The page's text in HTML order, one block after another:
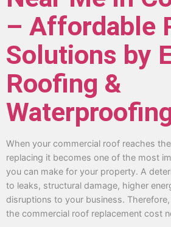
– Affordable
Solutions by
Roofing &
When your commercial roof reaches
replacing it becomes one of the most
you can make for your property. A
to leaks, structural damage, higher
disruptions to your business.
the commercial roof replacement cost